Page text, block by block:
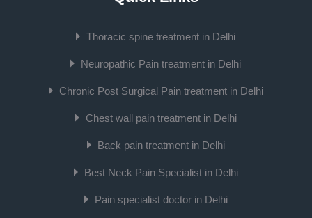
Thoracic spine treatment in Delhi
Neuropathic Pain treatment in Delhi
Chronic Post Surgical Pain treatment in Delhi
Chest wall pain treatment in Delhi
Back pain treatment in Delhi
Best Neck Pain Specialist in Delhi
Pain specialist doctor in Delhi